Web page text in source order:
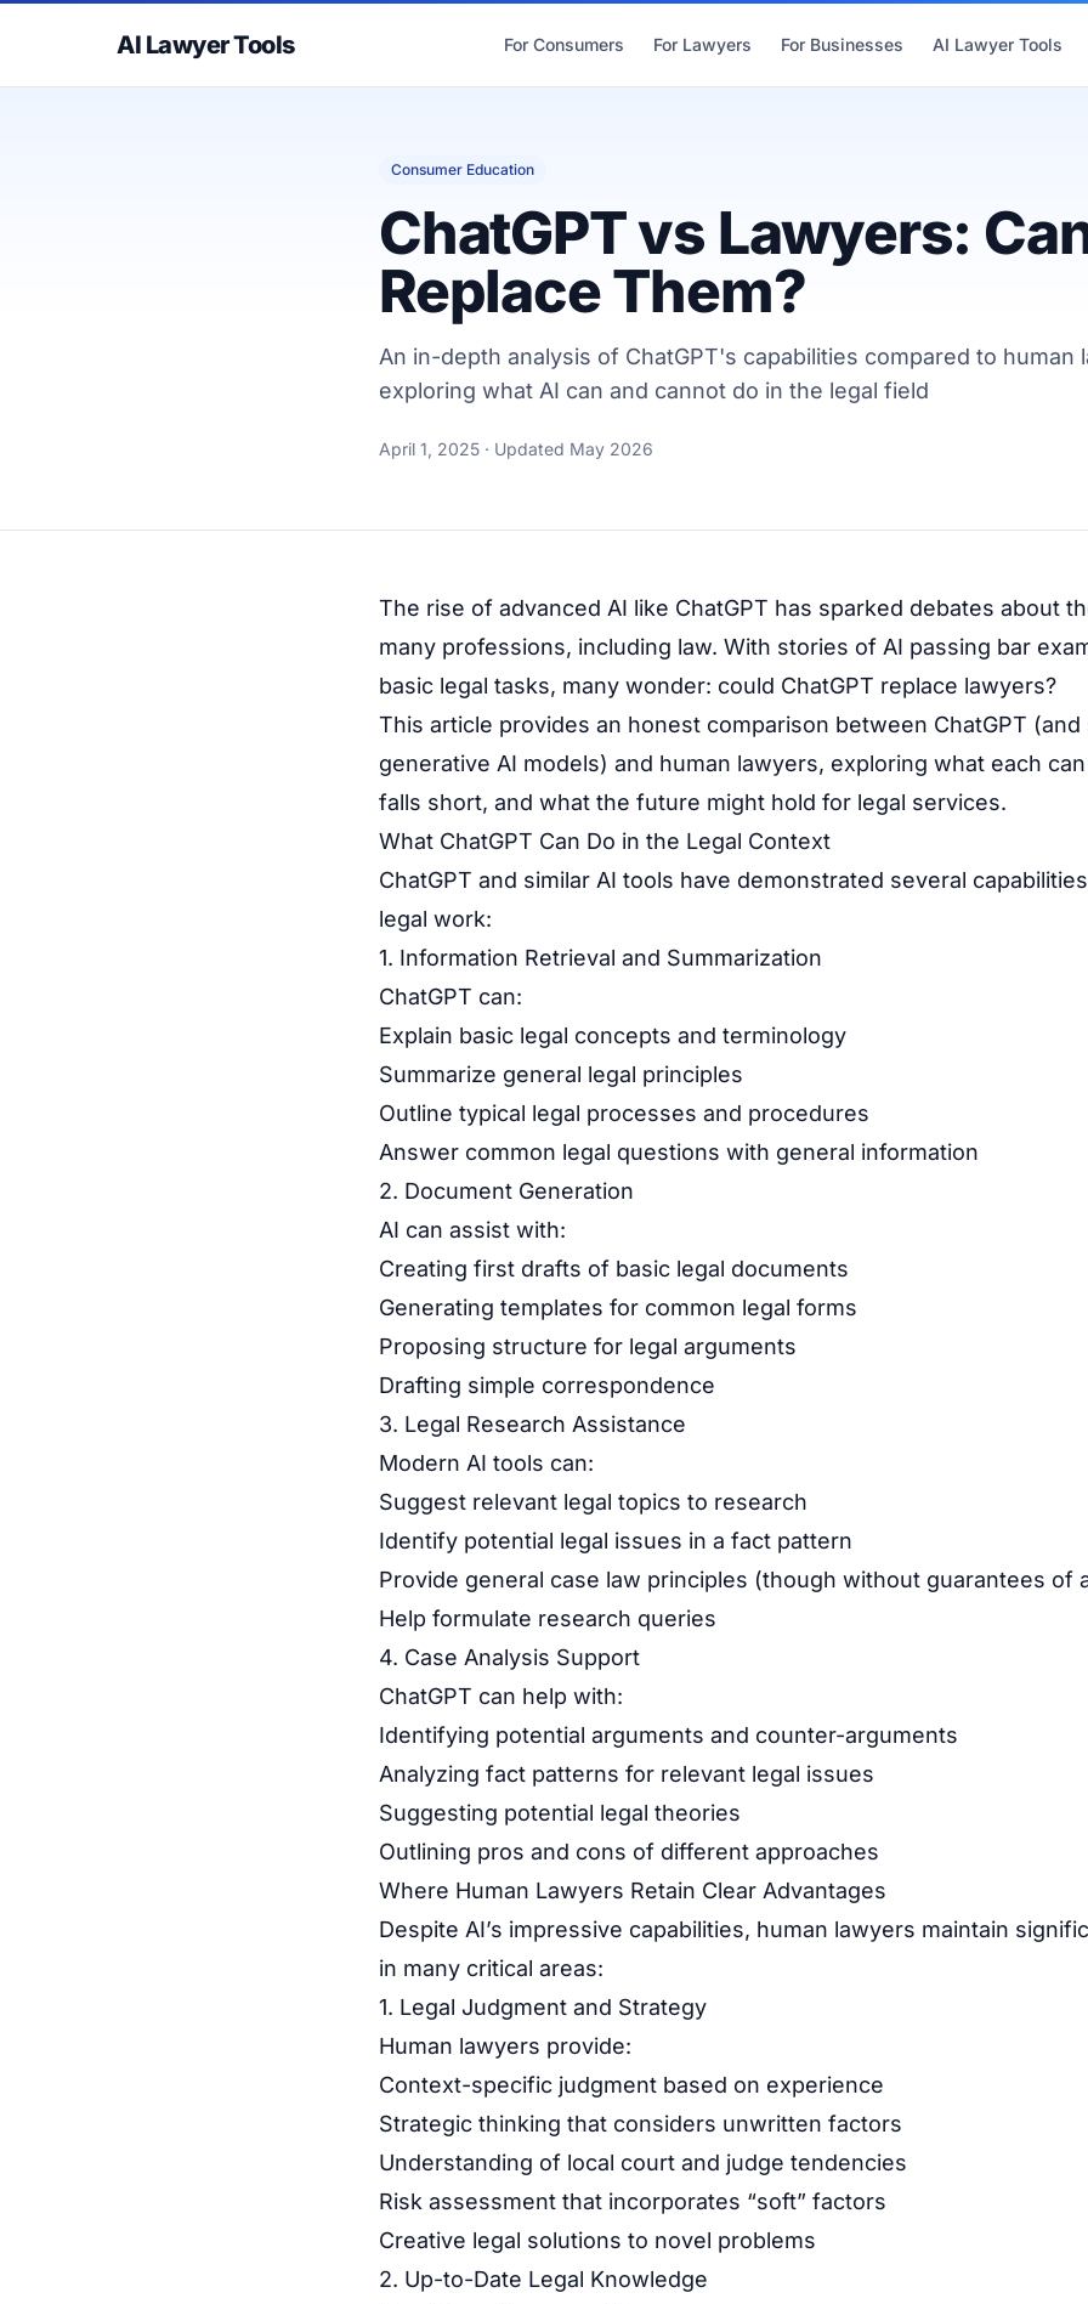
AI Lawyer Tools For Consumers For Lawyers For Businesses AI Lawyer Tools
Consumer Education
ChatGPT vs Lawyers:
Replace Them?
An in-depth analysis of ChatGPT's capabilities compared to human
exploring what AI can and cannot do in the legal field
April 1, 2025 · Updated May 2026
The rise of advanced AI like ChatGPT has sparked debates about
many professions, including law. With stories of AI passing bar
basic legal tasks, many wonder: could ChatGPT replace lawyers?
This article provides an honest comparison between ChatGPT (and
generative AI models) and human lawyers, exploring what each
falls short, and what the future might hold for legal services.
What ChatGPT Can Do in the Legal Context
ChatGPT and similar AI tools have demonstrated several
legal work:
1. Information Retrieval and Summarization
ChatGPT can:
Explain basic legal concepts and terminology
Summarize general legal principles
Outline typical legal processes and procedures
Answer common legal questions with general information
2. Document Generation
AI can assist with:
Creating first drafts of basic legal documents
Generating templates for common legal forms
Proposing structure for legal arguments
Drafting simple correspondence
3. Legal Research Assistance
Modern AI tools can:
Suggest relevant legal topics to research
Identify potential legal issues in a fact pattern
Provide general case law principles (though without guarantees of
Help formulate research queries
4. Case Analysis Support
ChatGPT can help with:
Identifying potential arguments and counter-arguments
Analyzing fact patterns for relevant legal issues
Suggesting potential legal theories
Outlining pros and cons of different approaches
Where Human Lawyers Retain Clear Advantages
Despite AI’s impressive capabilities, human lawyers maintain
in many critical areas:
1. Legal Judgment and Strategy
Human lawyers provide:
Context-specific judgment based on experience
Strategic thinking that considers unwritten factors
Understanding of local court and judge tendencies
Risk assessment that incorporates “soft” factors
Creative legal solutions to novel problems
2. Up-to-Date Legal Knowledge